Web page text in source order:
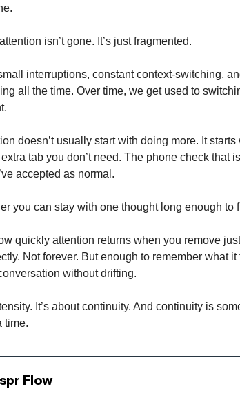
isn’t gone. It’s just fragmented.
interruptions, constant context-switching,
all the time. Over time, we get used to
doesn’t usually start with doing more. It
tab you don’t need. The phone check that
accepted as normal.
you can stay with one thought long enough to
quickly attention returns when you remove
Not forever. But enough to remember what
without drifting.
It’s about continuity. And continuity is
time.
Flow